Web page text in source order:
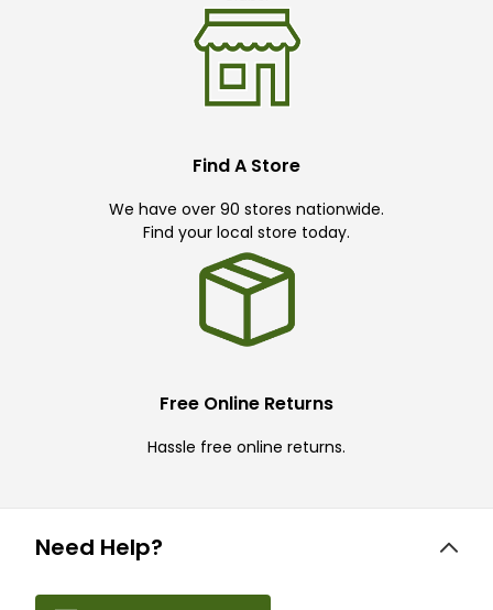
Find A Store
We have over 90 stores nationwide.
Find your local store today.
Free Online Returns
Hassle free online returns.
Need Help?